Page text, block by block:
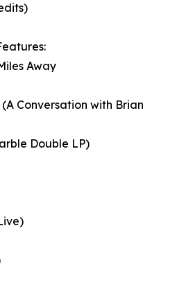
Away
Conversation with Brian
Double LP)